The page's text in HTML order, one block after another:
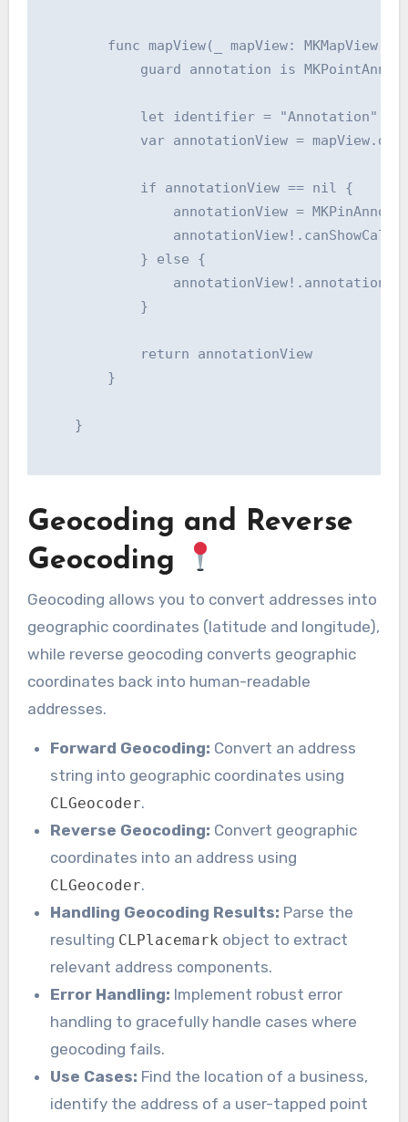
func mapView(_ mapView: MKMapView,
guard annotation is
            let identifier = "Annotation"
var annotationView =
            if annotationView == nil {
annotationView =
            } else {
annotationView!.annotation =
            }
            return annotationView
        }
    }
Geocoding and Reverse
Geocoding
Geocoding allows you to convert addresses into
geographic coordinates (latitude and longitude),
while reverse geocoding converts geographic
coordinates back into human-readable
addresses.
Forward Geocoding: Convert an address
string into geographic coordinates using
CLGeocoder.
Reverse Geocoding: Convert geographic
coordinates into an address using
CLGeocoder.
Handling Geocoding Results: Parse the
resulting CLPlacemark object to extract
relevant address components.
Error Handling: Implement robust error
handling to gracefully handle cases where
geocoding fails.
Use Cases: Find the location of a business,
identify the address of a user-tapped point